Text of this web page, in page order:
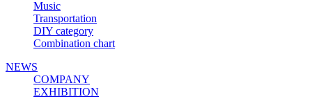
Music
Transportation
DIY category
Combination chart
NEWS
COMPANY
EXHIBITION